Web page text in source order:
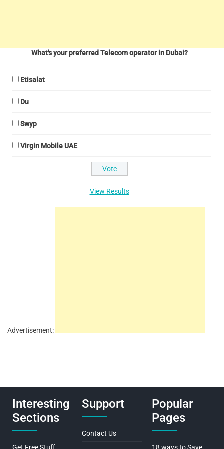
What's your preferred Telecom operator in Dubai?
Etisalat
Du
Swyp
Virgin Mobile UAE
View Results
Advertisement:
Interesting
Sections
Support
Contact Us
Popular
Pages